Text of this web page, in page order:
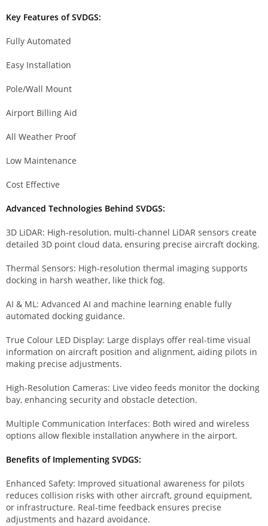
Key Features of SVDGS:
Fully Automated
Easy Installation
Pole/Wall Mount
Airport Billing Aid
All Weather Proof
Low Maintenance
Cost Effective
Advanced Technologies Behind SVDGS:
3D LiDAR: High-resolution, multi-channel LiDAR sensors create
detailed 3D point cloud data, ensuring precise aircraft docking.
Thermal Sensors: High-resolution thermal imaging supports
docking in harsh weather, like thick fog.
AI & ML: Advanced AI and machine learning enable fully
automated docking guidance.
True Colour LED Display: Large displays offer real-time visual
information on aircraft position and alignment, aiding pilots in
making precise adjustments.
High-Resolution Cameras: Live video feeds monitor the docking
bay, enhancing security and obstacle detection.
Multiple Communication Interfaces: Both wired and wireless
options allow flexible installation anywhere in the airport.
Benefits of Implementing SVDGS:
Enhanced Safety: Improved situational awareness for pilots
reduces collision risks with other aircraft, ground equipment,
or infrastructure. Real-time feedback ensures precise
adjustments and hazard avoidance.